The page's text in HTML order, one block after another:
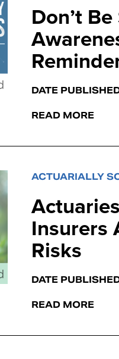
Don’t
DATE
READ MORE
ACTUARIALLY
Insurers
Risks
DATE
READ MORE